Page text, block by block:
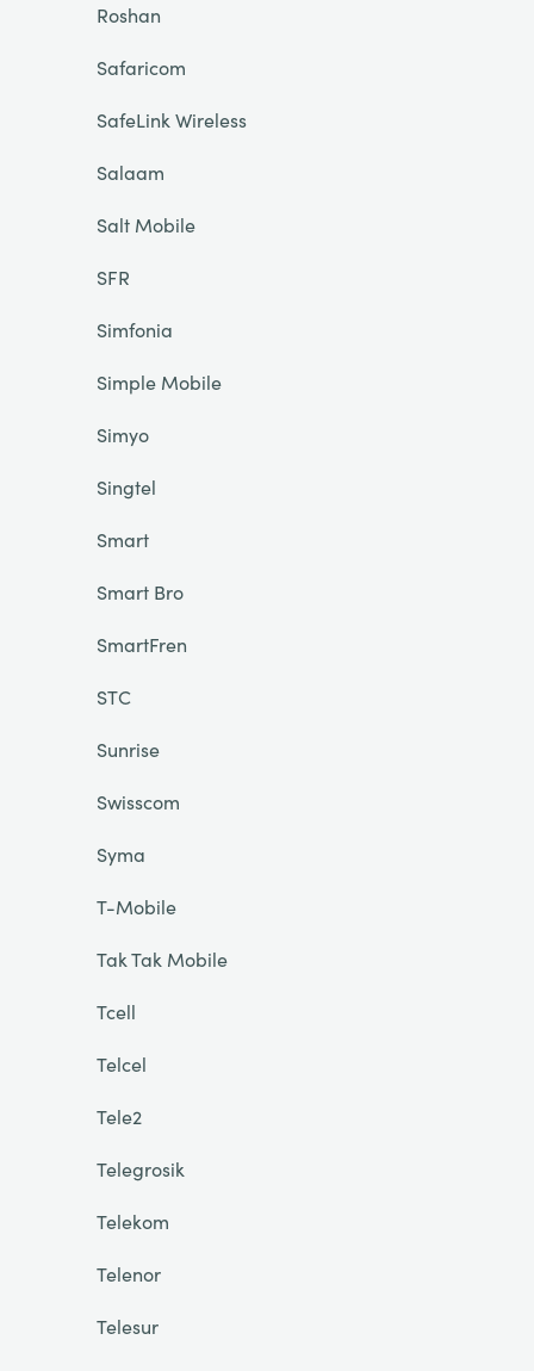
Roshan
Safaricom
SafeLink Wireless
Salaam
Salt Mobile
SFR
Simfonia
Simple Mobile
Simyo
Singtel
Smart
Smart Bro
SmartFren
STC
Sunrise
Swisscom
Syma
T-Mobile
Tak Tak Mobile
Tcell
Telcel
Tele2
Telegrosik
Telekom
Telenor
Telesur